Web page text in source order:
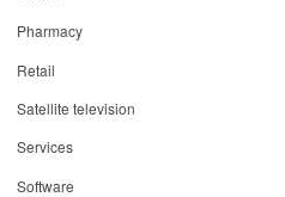
Pharmacy
Retail
Satellite television
Services
Software